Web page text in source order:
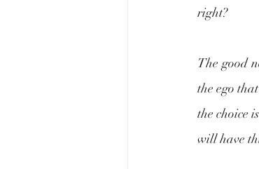
right?
The good
the ego
the choice
will have